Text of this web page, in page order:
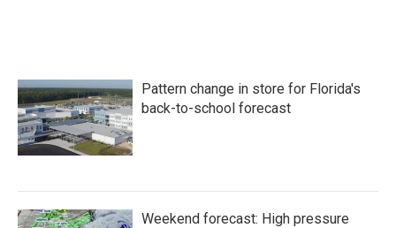
Pattern change in store for Florida's
back-to-school forecast
Weekend forecast: High pressure